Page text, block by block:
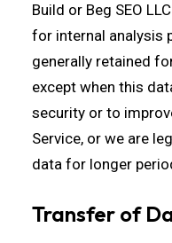
Build or Beg SEO
for internal analysis
generally retained
except when this
security or to
Service, or we are
data for longer
Transfer of